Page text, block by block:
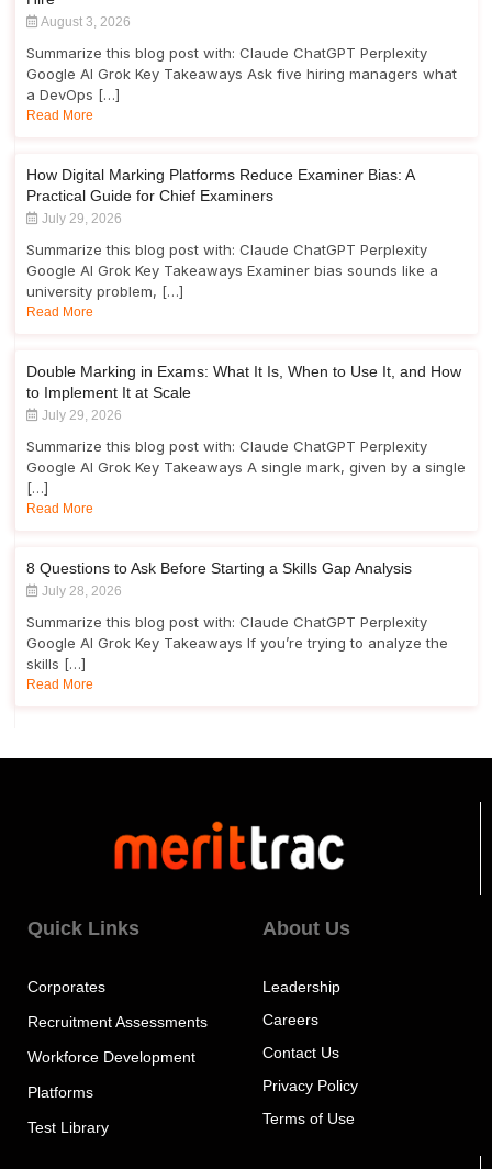
August 3, 2026
Summarize this blog post with: Claude ChatGPT Perplexity
Google AI Grok Key Takeaways Ask five hiring managers what
a DevOps […]
Read More
How Digital Marking Platforms Reduce Examiner Bias: A
Practical Guide for Chief Examiners
July 29, 2026
Summarize this blog post with: Claude ChatGPT Perplexity
Google AI Grok Key Takeaways Examiner bias sounds like a
university problem, […]
Read More
Double Marking in Exams: What It Is, When to Use It, and How
to Implement It at Scale
July 29, 2026
Summarize this blog post with: Claude ChatGPT Perplexity
Google AI Grok Key Takeaways A single mark, given by a single
[…]
Read More
8 Questions to Ask Before Starting a Skills Gap Analysis
July 28, 2026
Summarize this blog post with: Claude ChatGPT Perplexity
Google AI Grok Key Takeaways If you’re trying to analyze the
skills […]
Read More
Quick Links
Corporates
Recruitment Assessments
Workforce Development
Platforms
Test Library
About Us
Leadership
Careers
Contact Us
Privacy Policy
Terms of Use